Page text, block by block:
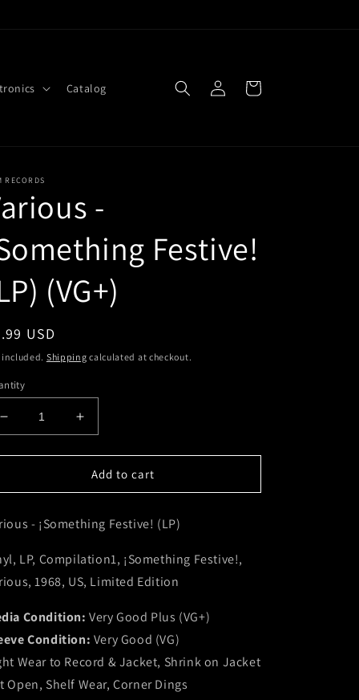
Catalog
in
Cart
RECORDS
-
Festive!
(VG+)
USD
included. Shipping calculated at checkout.
Decrease
quantity
for
-
Festive!
(VG+)
Increase
quantity
for
Various
-
Festive!
(VG+)
Add to cart
- ¡Something Festive! (LP)
LP, Compilation1, ¡Something Festive!,
1968, US, Limited Edition
Condition:Very Good Plus (VG+)
Condition: Very Good (VG)
Wear to Record & Jacket, Shrink on Jacket
Open, Shelf Wear, Corner Dings